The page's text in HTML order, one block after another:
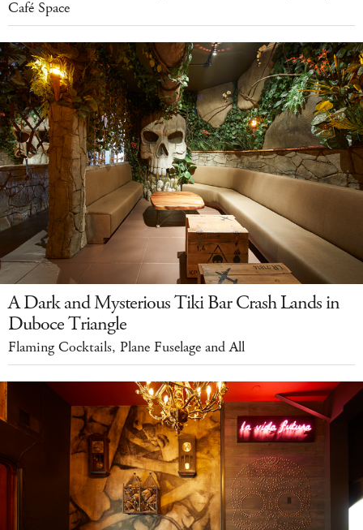
Café Space
A Dark and Mysterious Tiki Bar Crash Lands in
Duboce Triangle
Flaming Cocktails, Plane Fuselage and All